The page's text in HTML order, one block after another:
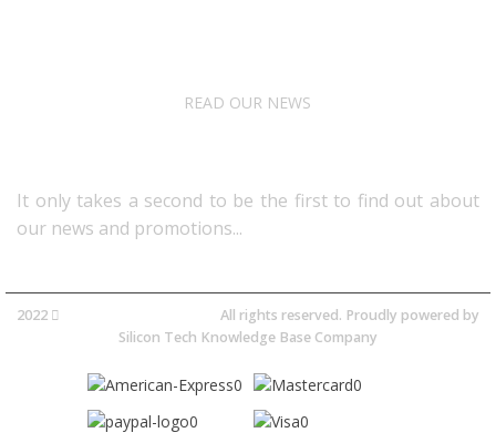
READ OUR NEWS
It only takes a second to be the first to find out about
our news and promotions...​
2022
All rights reserved. Proudly powered by
Silicon Tech Knowledge Base Company